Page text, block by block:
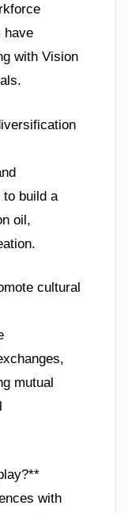
have
with Vision
to build a
oil,
cultural
mutual
with